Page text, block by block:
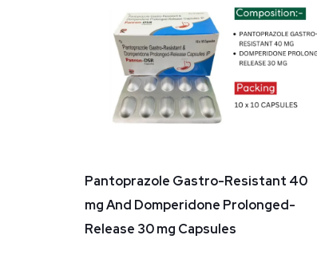
Pantoprazole Gastro-Resistant 40
mg And Domperidone Prolonged-
Release 30 mg Capsules